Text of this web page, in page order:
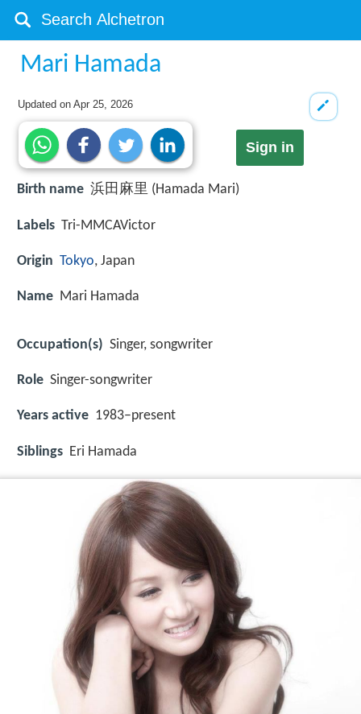
Mari Hamada
Updated onApr 25, 2026
Sign in
Birth name 浜田麻里 (Hamada Mari)
Labels Tri-MMCAVictor
Origin Tokyo, Japan
Name Mari Hamada
Occupation(s) Singer, songwriter
Role Singer-songwriter
Years active 1983–present
Siblings Eri Hamada